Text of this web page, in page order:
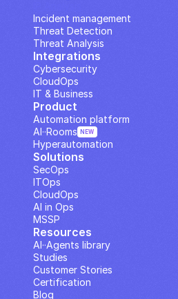
Incident management
Threat Detection
Threat Analysis
Integrations
Cybersecurity
CloudOps
IT & Business
Solutions
SecOps
ITOps
CloudOps
AI in Ops
MSSP
Resources
Studies
Customer Stories
Blog
Certification
AI··Agents library
Product
Automation platform
Hyperautomation
AI··Rooms NEW